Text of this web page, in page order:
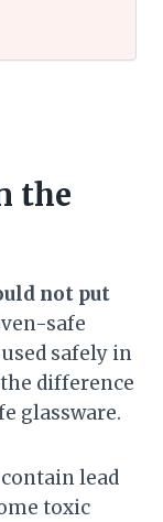
the
not put
safe
safely in
difference
glassware.
lead
toxic